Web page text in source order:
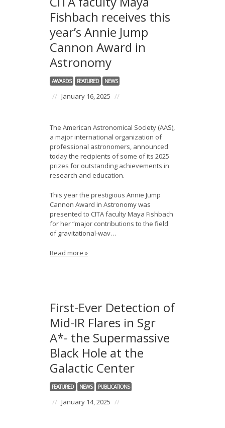
Fishbach receives this
year’s Annie Jump
Cannon Award in
Astronomy
AWARDS FEATURED NEWS
// January 16, 2025 //
The American Astronomical Society (AAS),
a major international organization of
professional astronomers, announced
today the recipients of some of its 2025
prizes for outstanding achievements in
research and education.
This year the prestigious Annie Jump
Cannon Award in Astronomy was
presented to CITA faculty Maya Fishbach
for her “major contributions to the field
of gravitational-wav…
Read more »
First-Ever Detection of
Mid-IR Flares in Sgr
A*- the Supermassive
Black Hole at the
Galactic Center
FEATURED NEWS PUBLICATIONS
// January 14, 2025 //